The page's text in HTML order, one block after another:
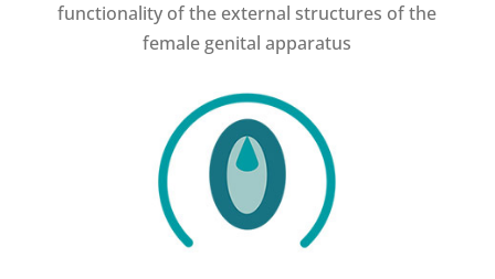
functionality of the external structures of the
female genital apparatus